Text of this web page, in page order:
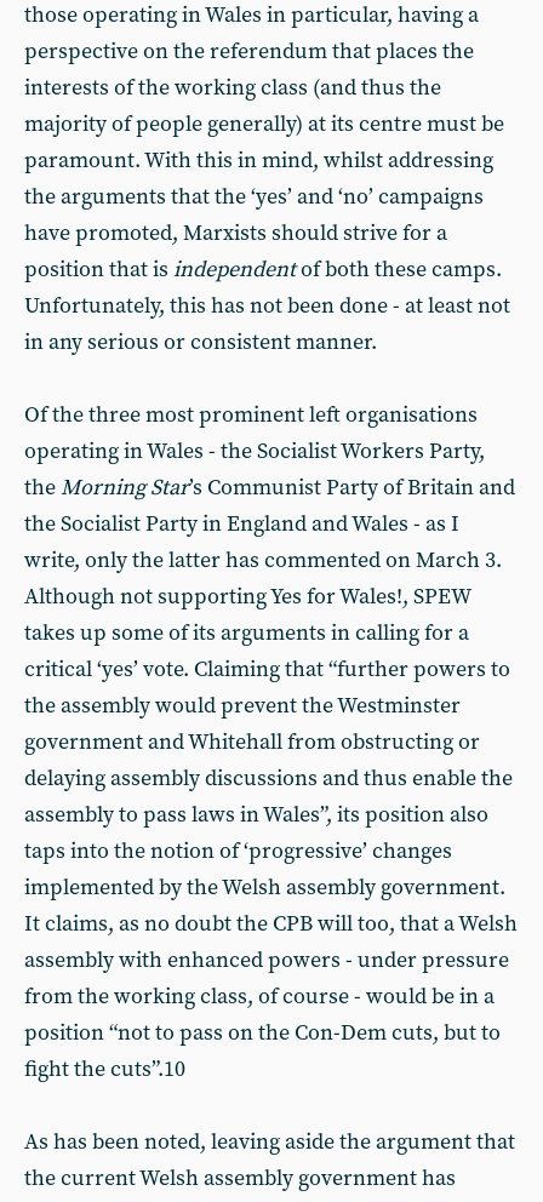
those operating in Wales in particular, having a
perspective on the referendum that places the
interests of the working class (and thus the
majority of people generally) at its centre must be
paramount. With this in mind, whilst addressing
the arguments that the ‘yes’ and ‘no’ campaigns
have promoted, Marxists should strive for a
position that is independentof both these camps.
Unfortunately, this has not been done - at least not
in any serious or consistent manner.
Of the three most prominent left organisations
operating in Wales - the Socialist Workers Party,
theMorning Star’s Communist Party of Britain and
the Socialist Party in England and Wales - as I
write, only the latter has commented on March 3.
Although not supporting Yes for Wales!, SPEW
takes up some of its arguments in calling for a
critical ‘yes’ vote. Claiming that “further powers to
the assembly would prevent the Westminster
government and Whitehall from obstructing or
delaying assembly discussions and thus enable the
assembly to pass laws in Wales”, its position also
taps into the notion of ‘progressive’ changes
implemented by the Welsh assembly government.
It claims, as no doubt the CPB will too, that a Welsh
assembly with enhanced powers - under pressure
from the working class, of course - would be in a
position “not to pass on the Con-Dem cuts, but to
fight the cuts”.10
As has been noted, leaving aside the argument that
the current Welsh assembly government has